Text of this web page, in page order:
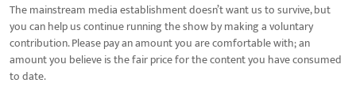
The mainstream media establishment doesn’t want us to survive, but
you can help us continue running the show by making a voluntary
contribution. Please pay an amount you are comfortable with; an
amount you believe is the fair price for the content you have consumed
to date.